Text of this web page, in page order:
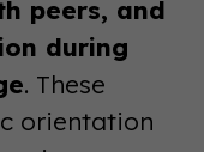
peers, and
during
. These
orientation